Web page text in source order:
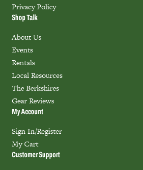
Privacy Policy
Shop Talk
About Us
Events
Rentals
Local Resources
The Berkshires
Gear Reviews
My Account
Sign In/Register
My Cart
Customer Support